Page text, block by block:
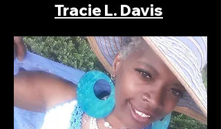
Tracie L. Davis